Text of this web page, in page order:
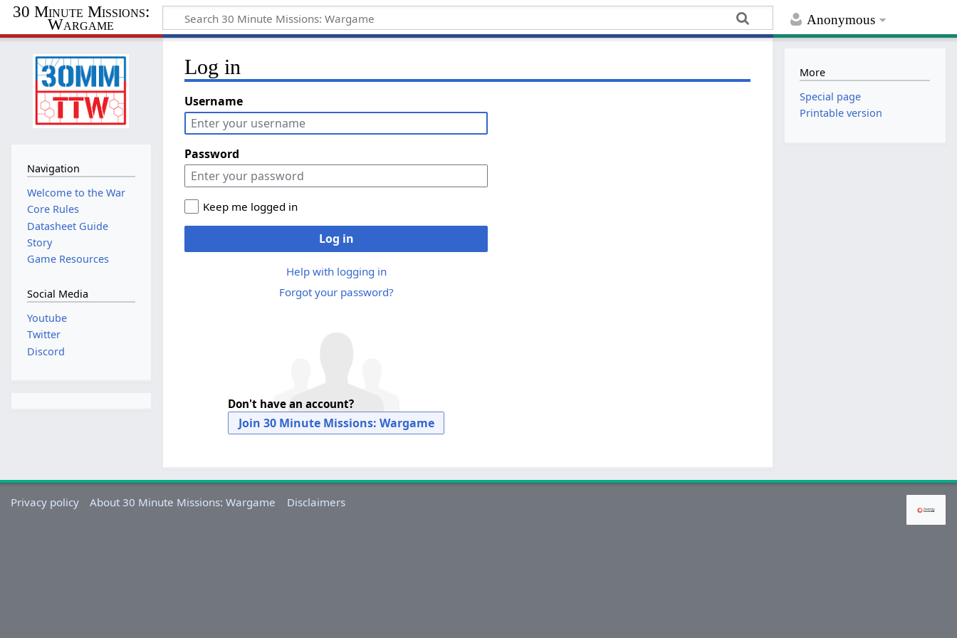
Anonymous
30 Minute Missions:
Wargame
Log in
Username
Password
Keep me logged in
Log in
Help with logging in
Forgot your password?
Don't have an account?
Join 30 Minute Missions: Wargame
Navigation
Welcome to the War
Core Rules
Datasheet Guide
Story
Game Resources
Social Media
Youtube
Twitter
Discord
More
Special page
Printable version
Privacy policy About 30 Minute Missions: Wargame Disclaimers